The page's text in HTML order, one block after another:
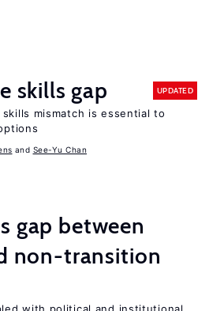
skills gap UPDATED
mismatch is essential to
See-Yu Chan
gap between
non-transition